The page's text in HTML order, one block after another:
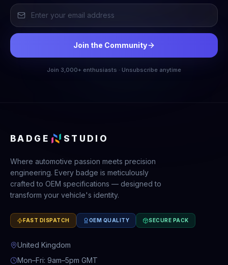
Join the Community
Join 3,000+ enthusiasts · Unsubscribe anytime
BADGE STUDIO
Where automotive passion meets precision
engineering. Every badge is meticulously
crafted to OEM specifications — designed to
transform your vehicle's identity.
FAST DISPATCH OEM QUALITY SECURE PACK
United Kingdom
Mon–Fri: 9am–5pm GMT